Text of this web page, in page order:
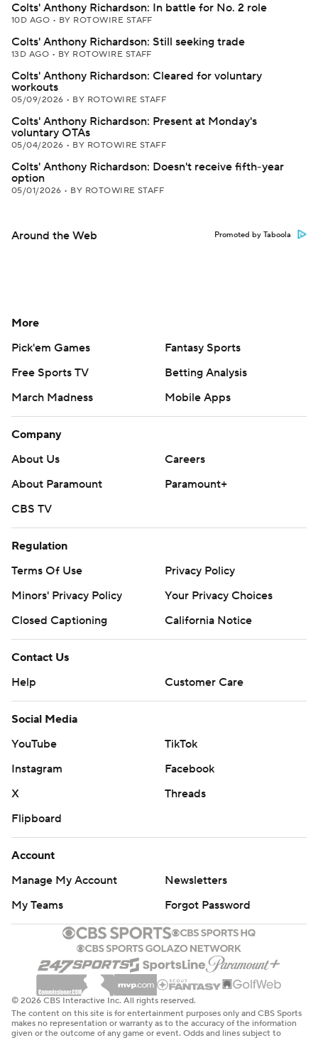
Colts' Anthony Richardson: In battle for No. 2 role
10D AGO • BY ROTOWIRE STAFF
Colts' Anthony Richardson: Still seeking trade
13D AGO • BY ROTOWIRE STAFF
Colts' Anthony Richardson: Cleared for voluntary
workouts
05/09/2026 • BY ROTOWIRE STAFF
Colts' Anthony Richardson: Present at Monday's
voluntary OTAs
05/04/2026 • BY ROTOWIRE STAFF
Colts' Anthony Richardson: Doesn't receive fifth-year
option
05/01/2026 • BY ROTOWIRE STAFF
Around the Web Promoted by Taboola
More
Pick'em Games
Fantasy Sports
Free Sports TV
Betting Analysis
March Madness
Mobile Apps
Company
About Us
Careers
About Paramount
Paramount+
CBS TV
Regulation
Terms Of Use
Privacy Policy
Minors' Privacy Policy
Your Privacy Choices
Closed Captioning
California Notice
Contact Us
Help
Customer Care
Social Media
YouTube
TikTok
Instagram
Facebook
X
Threads
Flipboard
Account
Manage My Account
Newsletters
My Teams
Forgot Password
© 2026 CBS Interactive Inc. All rights reserved.
The content on this site is for entertainment purposes only and CBS Sports
makes no representation or warranty as to the accuracy of the information
given or the outcome of any game or event. Odds and lines subject to